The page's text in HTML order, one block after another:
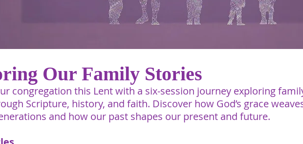
Our Family Stories
congregation this Lent with a six-session journey exploring
Scripture, history, and faith. Discover how God’s grace
and how our past shapes our present and future.